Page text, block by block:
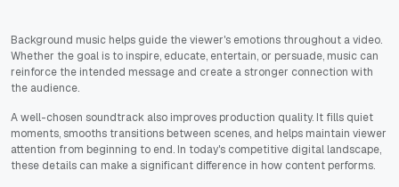
Background music helps guide the viewer's emotions throughout a video.
Whether the goal is to inspire, educate, entertain, or persuade, music can
reinforce the intended message and create a stronger connection with
the audience.
A well-chosen soundtrack also improves production quality. It fills quiet
moments, smooths transitions between scenes, and helps maintain viewer
attention from beginning to end. In today's competitive digital landscape,
these details can make a significant difference in how content performs.